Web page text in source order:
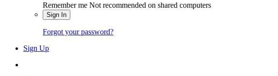
Remember me Not recommended on shared computers
Sign In
Forgot your password?
Sign Up